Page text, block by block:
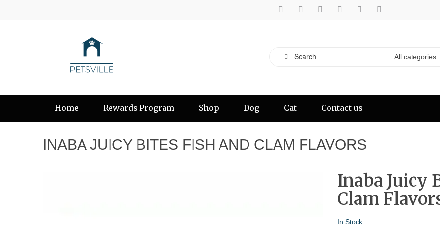
Home Rewards Program Shop Dog Cat Contact us
INABA JUICY BITES FISH AND CLAM FLAVORS
Inaba Juicy
Clam
In Stock